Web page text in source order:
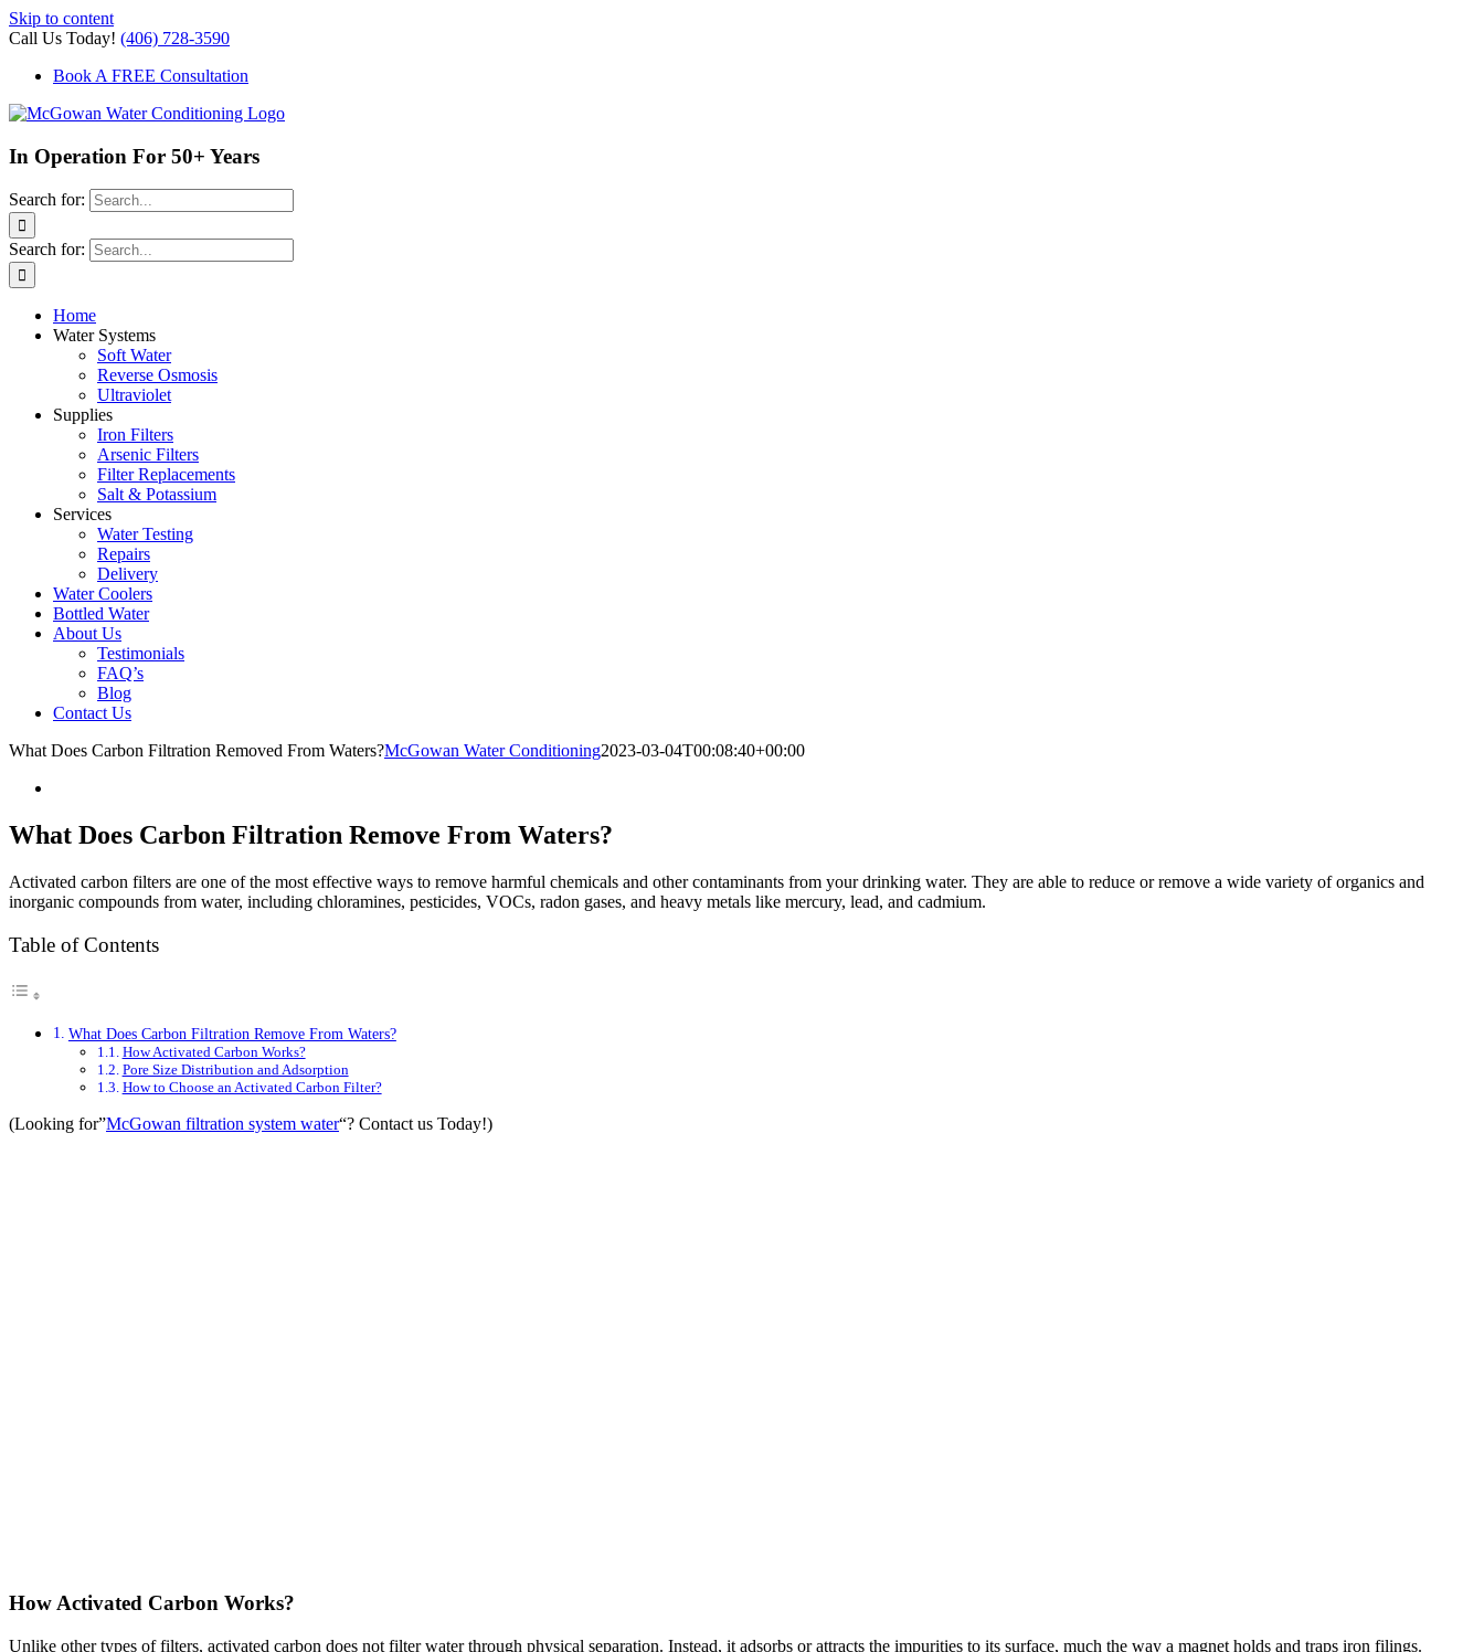
Skip to content
Call Us Today! (406) 728-3590
Book A FREE Consultation
In Operation For 50+ Years
Search for:
Search for:
Home
Water Systems
Soft Water
Reverse Osmosis
Ultraviolet
Supplies
Iron Filters
Arsenic Filters
Filter Replacements
Salt & Potassium
Services
Water Testing
Repairs
Delivery
Water Coolers
Bottled Water
About Us
Testimonials
FAQ’s
Blog
Contact Us
What Does Carbon Filtration Removed From Waters?McGowan Water Conditioning2023-03-04T00:08:40+00:00
What Does Carbon Filtration Remove From Waters?
Activated carbon filters are one of the most effective ways to remove harmful chemicals and other contaminants from your drinking water. They are able to reduce or remove a wide variety of organics and
inorganic compounds from water, including chloramines, pesticides, VOCs, radon gases, and heavy metals like mercury, lead, and cadmium.
Table of Contents
What Does Carbon Filtration Remove From Waters?
How Activated Carbon Works?
Pore Size Distribution and Adsorption
How to Choose an Activated Carbon Filter?
(Looking for”McGowan filtration system water“? Contact us Today!)
How Activated Carbon Works?
Unlike other types of filters, activated carbon does not filter water through physical separation. Instead, it adsorbs or attracts the impurities to its surface, much the way a magnet holds and traps iron filings.